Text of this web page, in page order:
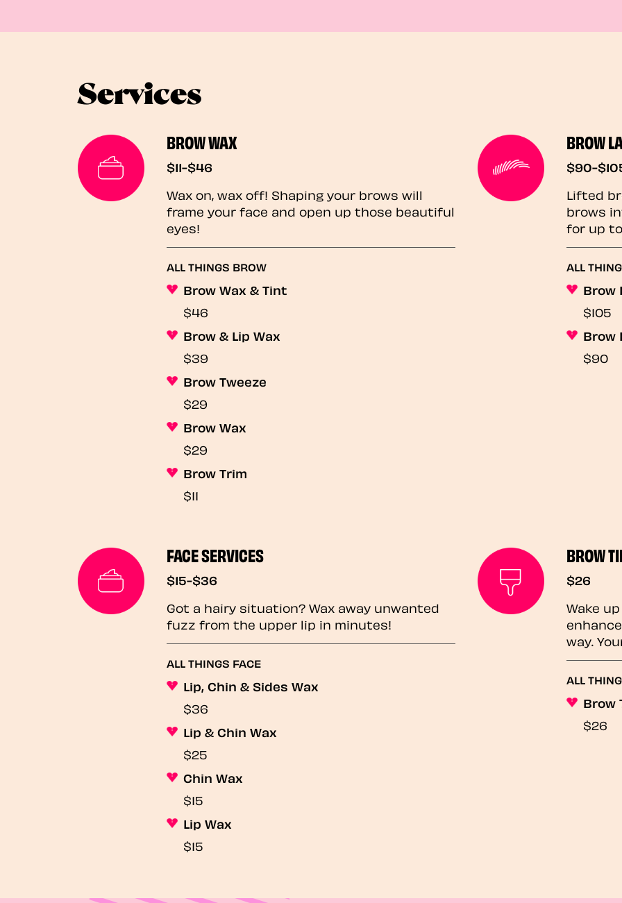
Services
BROW WAX
$11-$46
Wax on, wax off! Shaping your brows will
frame your face and open up those beautiful
eyes!
ALL THINGS BROW
Brow Wax & Tint
$46
Brow & Lip Wax
$39
Brow Tweeze
$29
Brow Wax
$29
Brow Trim
$11
BROW
$90-
Lifted
brows
for up
ALL
Brow
$105
Brow
$90
FACE SERVICES
$15-$36
Got a hairy situation? Wax away unwanted
fuzz from the upper lip in minutes!
ALL THINGS FACE
Lip, Chin & Sides Wax
$36
Lip & Chin Wax
$25
Chin Wax
$15
Lip Wax
$15
BROW
$26
Wake
way.
ALL
Brow
$26